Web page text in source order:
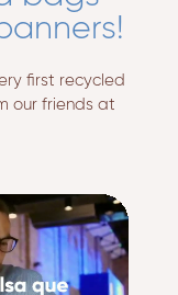
first recycled
our friends at